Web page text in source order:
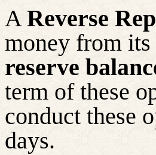
AReverse
money from
reserve
term of these
conduct these
days.